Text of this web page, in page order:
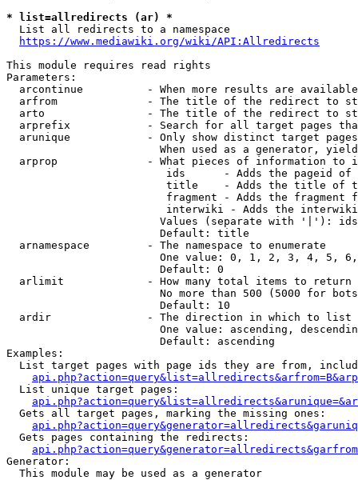
* list=allredirects (ar) *
  List all redirects to a namespace
https://www.mediawiki.org/wiki/API:Allredirects
This module requires read rights
Parameters:
arcontinue          - When more results are
arfrom              - The title of the redirect to
arto                - The title of the redirect to
arprefix            - Search for all target pages
arunique            - Only show distinct target
When used as a generator,
arprop              - What pieces of information to
ids      - Adds the pageid
title    - Adds the title of
fragment - Adds the fragment
interwiki - Adds the
Values (separate with '|'):
                        Default: title
  arnamespace         - The namespace to enumerate
One value: 0, 1, 2, 3, 4, 5,
                        Default: 0
  arlimit             - How many total items to return
No more than 500 (5000 for
                        Default: 10
  ardir               - The direction in which to list
One value: ascending,
                        Default: ascending
Examples:
List target pages with page ids they are from,
  List unique target pages:
  Gets all target pages, marking the missing ones:
  Gets pages containing the redirects:
Generator:
  This module may be used as a generator